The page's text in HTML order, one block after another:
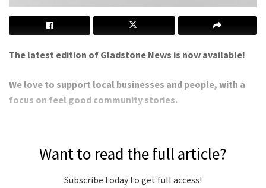
The latest edition of Gladstone News is now available!
We love to support local businesses and people, with a
focus on feel good community stories.
Want to read the full article?
Subscribe today to get full access!